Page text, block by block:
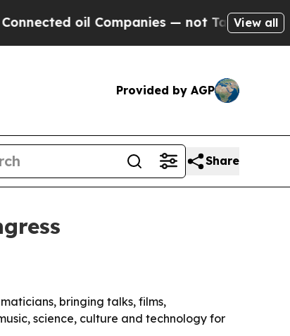
oil Companies — not Taxpayers — the
View all
Provided by AGP
Share
bringing talks, films,
science, culture and technology for